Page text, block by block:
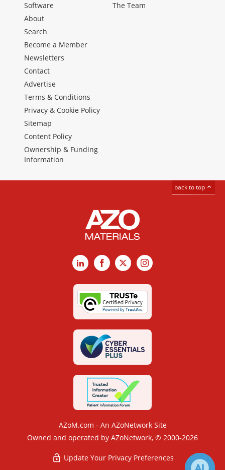
Software
The Team
About
Search
Become a Member
Newsletters
Contact
Advertise
Terms & Conditions
Privacy & Cookie Policy
Sitemap
Content Policy
Ownership & Funding
Information
back to top
LinkedInFacebook
X Instagram
AZoM.com - An AZoNetwork Site
Owned and operated by AZoNetwork, © 2000-2026
Update Your Privacy Preferences